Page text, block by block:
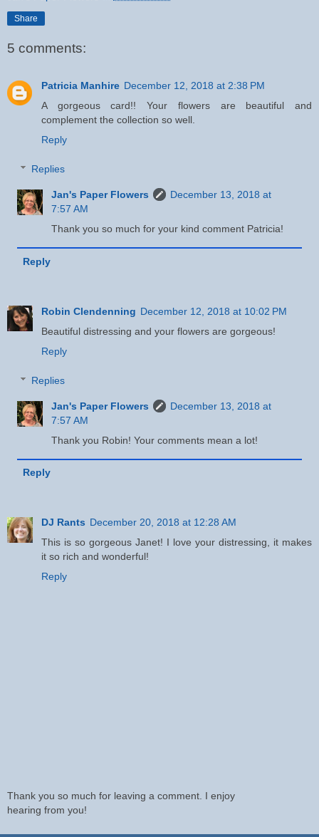
Share
5 comments:
Patricia Manhire December 12, 2018 at 2:38 PM
A gorgeous card!! Your flowers are beautiful and
complement the collection so well.
Reply
Replies
Jan's Paper Flowers
December 13, 2018 at
7:57 AM
Thank you so much for your kind comment Patricia!
Reply
Robin Clendenning December 12, 2018 at 10:02 PM
Beautiful distressing and your flowers are gorgeous!
Reply
Replies
Jan's Paper Flowers
December 13, 2018 at
7:57 AM
Thank you Robin! Your comments mean a lot!
Reply
DJ Rants December 20, 2018 at 12:28 AM
This is so gorgeous Janet! I love your distressing, it makes
it so rich and wonderful!
Reply
Thank you so much for leaving a comment. I enjoy
hearing from you!